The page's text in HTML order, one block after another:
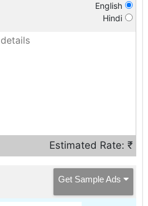
English
Hindi
Estimated Rate: ₹
Get Sample Ads